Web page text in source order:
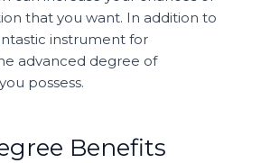
that you want. In addition to
instrument for
advanced degree of
possess.
Benefits